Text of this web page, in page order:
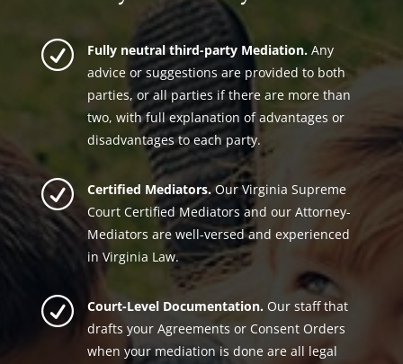
R Fully neutral third-party Mediation.Any
advice or suggestions are provided to both
parties, or all parties if there are more than
two, with full explanation of advantages or
disadvantages to each party.
R Certified Mediators.Our Virginia Supreme
Court Certified Mediators and our Attorney-
Mediators are well-versed and experienced
in Virginia Law.
R Court-Level Documentation. Our staff that
drafts your Agreements or Consent Orders
when your mediation is done are all legal